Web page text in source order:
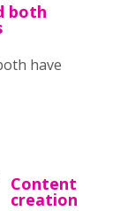
both
have
Content
creation